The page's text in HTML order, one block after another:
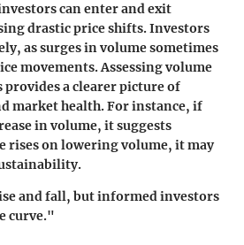
can enter and exit
drastic price shifts. Investors
as surges in volume sometimes
movements. Assessing volume
a clearer picture of
market health. For instance, if
in volume, it suggests
rises on lowering volume, it may
and fall, but informed investors
curve."